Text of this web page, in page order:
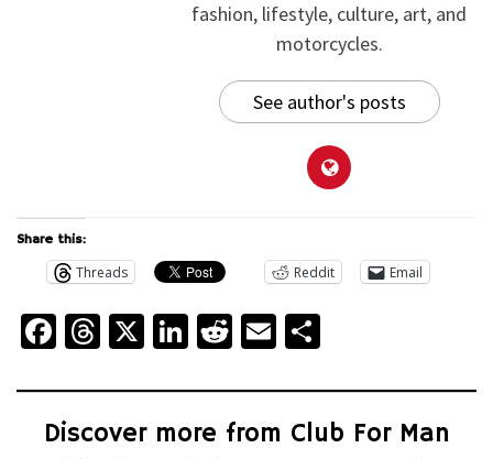
fashion, lifestyle, culture, art, and
motorcycles.
See author's posts
Share this:
Threads Reddit Email
Facebook
Threads
X LinkedIn
Reddit
Email
Discover more from Club For Man